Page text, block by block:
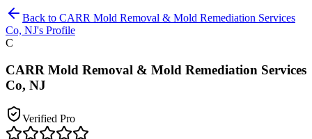
Back to CARR Mold Removal & Mold Remediation Services
Co, NJ's Profile
C
CARR Mold Removal & Mold Remediation Services
Co, NJ
Verified Pro